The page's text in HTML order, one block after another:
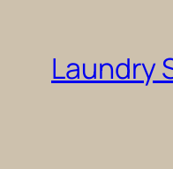
Laundry